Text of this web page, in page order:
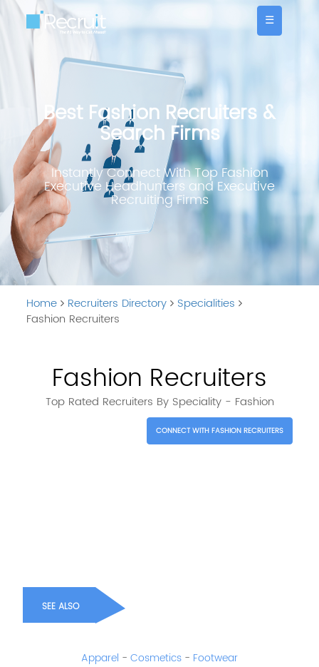
☰
Best Fashion Recruiters &
Search Firms
Instantly Connect With Top Fashion
Executive Headhunters and Executive
Recruiting Firms
Home Recruiters Directory
Specialities
Fashion Recruiters
Fashion Recruiters
Top Rated Recruiters By Speciality - Fashion
CONNECT WITH FASHION RECRUITERS
SEE ALSO
Apparel - Cosmetics- Footwear